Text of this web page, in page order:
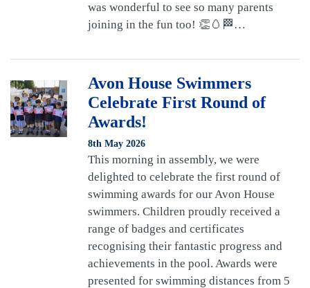
was wonderful to see so many parents
joining in the fun too! 👏🥚🏁…
Avon House Swimmers
Celebrate First Round of
Awards!
8th May 2026
This morning in assembly, we were
delighted to celebrate the first round of
swimming awards for our Avon House
swimmers. Children proudly received a
range of badges and certificates
recognising their fantastic progress and
achievements in the pool. Awards were
presented for swimming distances from 5